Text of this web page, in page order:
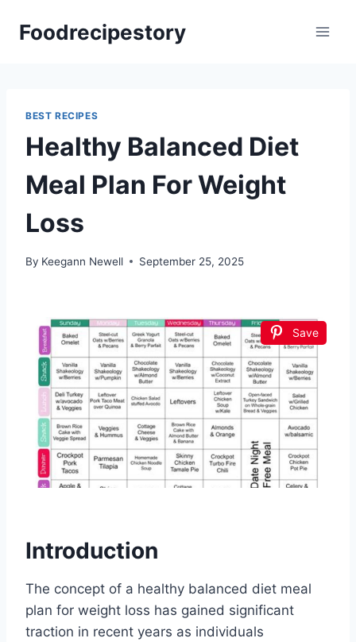
Foodrecipestory
BEST RECIPES
Healthy Balanced Diet
Meal Plan For Weight
Loss
By Keegann Newell September 25, 2025
Save
Introduction
The concept of a healthy balanced diet meal
plan for weight loss has gained significant
traction in recent years as individuals